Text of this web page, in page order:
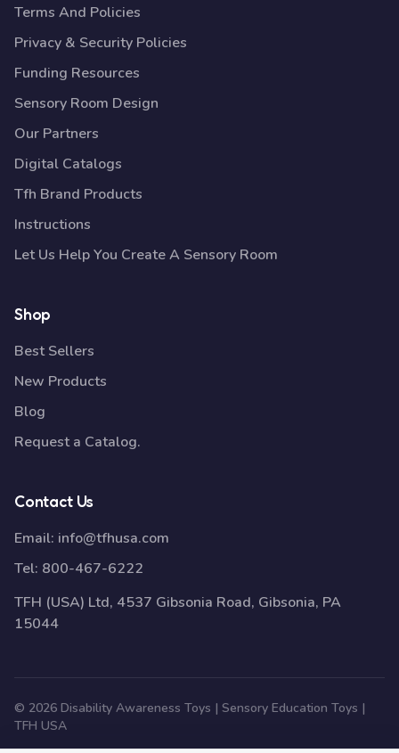
Terms And Policies
Privacy & Security Policies
Funding Resources
Sensory Room Design
Our Partners
Digital Catalogs
Tfh Brand Products
Instructions
Let Us Help You Create A Sensory Room
Shop
Best Sellers
New Products
Blog
Request a Catalog.
Contact Us
Email: info@tfhusa.com
Tel: 800-467-6222
TFH (USA) Ltd, 4537 Gibsonia Road, Gibsonia, PA
15044
© 2026 Disability Awareness Toys | Sensory Education Toys |
TFH USA